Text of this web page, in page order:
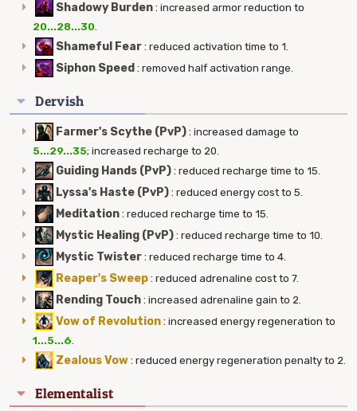
Shadowy Burden: increased armor reduction to
20...28...30.
Shameful Fear: reduced activation time to 1.
Siphon Speed : removed half activation range.
Dervish
Farmer's Scythe (PvP): increased damage to
5...29...35; increased recharge to 20.
Guiding Hands (PvP): reduced recharge time to 15.
Lyssa's Haste (PvP): reduced energy cost to 5.
Meditation: reduced recharge time to 15.
Mystic Healing (PvP): reduced recharge time to 10.
Mystic Twister: reduced recharge time to 4.
Reaper's Sweep: reduced adrenaline cost to 7.
Rending Touch: increased adrenaline gain to 2.
Vow of Revolution: increased energy regeneration to
1...5...6.
Zealous Vow: reduced energy regeneration penalty to 2.
Elementalist